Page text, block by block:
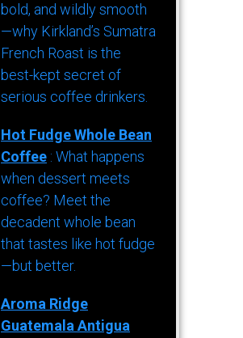
bold, and wildly smooth
—why Kirkland’s Sumatra
French Roast is the
best-kept secret of
serious coffee drinkers.
Hot Fudge Whole Bean
Coffee : What happens
when dessert meets
coffee? Meet the
decadent whole bean
that tastes like hot fudge
—but better.
Aroma Ridge
Guatemala Antigua